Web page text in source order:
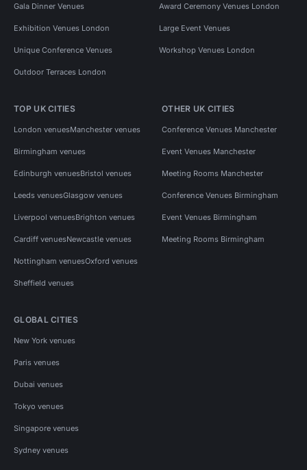
Gala Dinner Venues Award Ceremony Venues London
Exhibition Venues London Large Event Venues
Unique Conference Venues Workshop Venues London
Outdoor Terraces London
TOP UK CITIES
London venuesManchester venues
Birmingham venues
Edinburgh venuesBristol venues
Leeds venuesGlasgow venues
Liverpool venuesBrighton venues
Cardiff venuesNewcastle venues
Nottingham venuesOxford venues
Sheffield venues
OTHER UK CITIES
Conference Venues Manchester
Event Venues Manchester
Meeting Rooms Manchester
Conference Venues Birmingham
Event Venues Birmingham
Meeting Rooms Birmingham
GLOBAL CITIES
New York venues
Paris venues
Dubai venues
Tokyo venues
Singapore venues
Sydney venues